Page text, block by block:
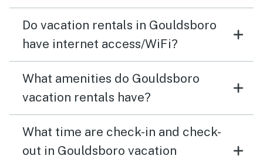
Do vacation rentals in Gouldsboro
have internet access/WiFi?
What amenities do Gouldsboro
vacation rentals have?
What time are check-in and check-
out in Gouldsboro vacation